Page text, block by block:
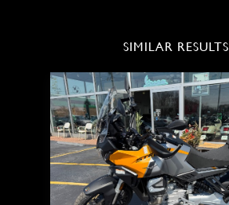
SIMILAR RESULTS